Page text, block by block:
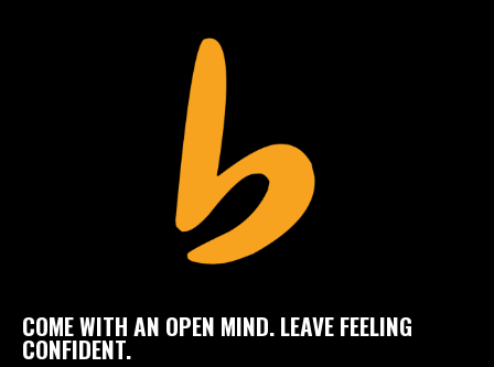
COME WITH AN OPEN MIND. LEAVE FEELING
CONFIDENT.